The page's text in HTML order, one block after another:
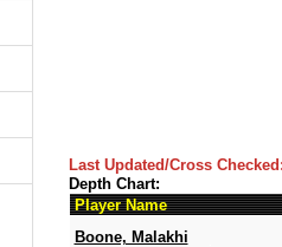
Last Updated/Cross
Depth Chart:
Player Name
Boone, Malakhi